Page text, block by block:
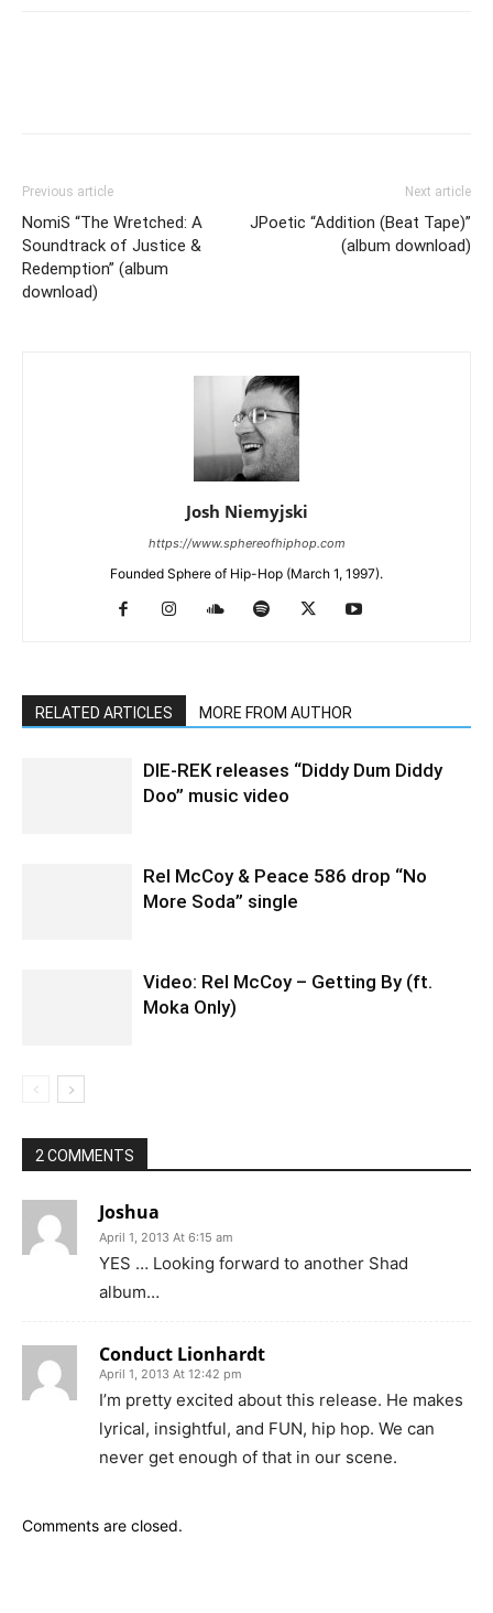
Previous article
NomiS “The Wretched: A
Soundtrack of Justice &
Redemption” (album
download)
Next article
JPoetic “Addition (Beat Tape)”
(album download)
Josh Niemyjski
https://www.sphereofhiphop.com
Founded Sphere of Hip-Hop (March 1, 1997).
RELATED ARTICLES MORE FROM AUTHOR
DIE-REK releases “Diddy Dum Diddy
Doo” music video
Rel McCoy & Peace 586 drop “No
More Soda” single
Video: Rel McCoy – Getting By (ft.
Moka Only)
2 COMMENTS
Joshua
April 1, 2013 At 6:15 am
YES … Looking forward to another Shad
album…
Conduct Lionhardt
April 1, 2013 At 12:42 pm
I’m pretty excited about this release. He makes
lyrical, insightful, and FUN, hip hop. We can
never get enough of that in our scene.
Comments are closed.